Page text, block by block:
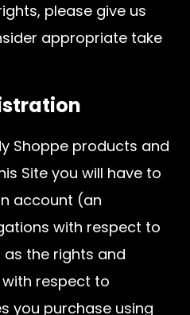
please give us
appropriate take
Shoppe products and
Site you will have to
account (an
with respect to
the rights and
respect to
you purchase using